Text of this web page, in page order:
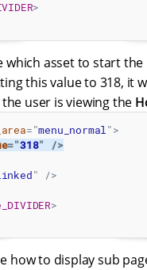
>
asset to start
this value to 318, it
user is viewing the
="menu_normal ">
="318"
/>
"
/>
>
how to display sub